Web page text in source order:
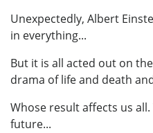
Unexpectedly, Albert
in everything...
But it is all acted out on
drama of life and death
Whose result affects us
future...